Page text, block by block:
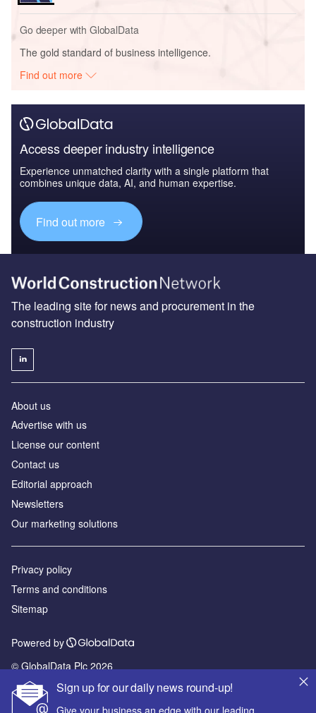
Go deeper with GlobalData
The gold standard of business intelligence.
Find out more
Access deeper industry intelligence
Experience unmatched clarity with a single platform that
combines unique data, AI, and human expertise.
Find out more
Sign up for our daily news round-up!
Give your business an edge with our leading
The leading site for news and procurement in the
construction industry
About us
Advertise with us
License our content
Contact us
Editorial approach
Newsletters
Our marketing solutions
Privacy policy
Terms and conditions
Sitemap
Powered by
© GlobalData Plc 2026